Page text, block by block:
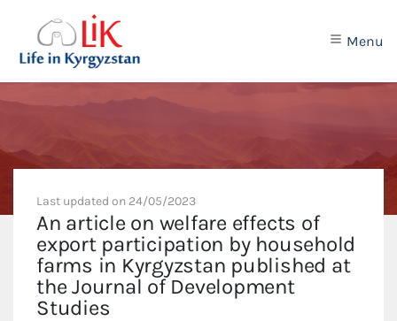
Menu
Last updated on 24/05/2023
An article on welfare effects of
export participation by household
farms in Kyrgyzstan published at
the Journal of Development
Studies